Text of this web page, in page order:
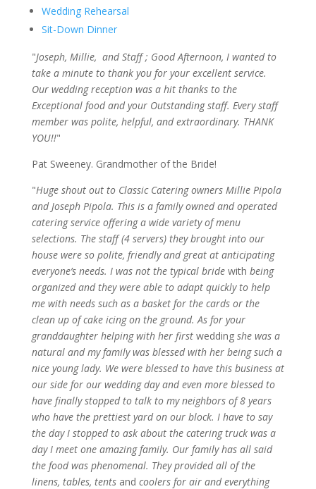
Wedding Rehearsal
Sit-Down Dinner
"Joseph, Millie, and Staff ; Good Afternoon, I wanted to
take a minute to thank you for your excellent service.
Our wedding reception was a hit thanks to the
Exceptional food and your Outstanding staff. Every staff
member was polite, helpful, and extraordinary. THANK
YOU!!"
Pat Sweeney. Grandmother of the Bride!
"Huge shout out to Classic Catering owners Millie Pipola
and Joseph Pipola. This is a family owned and operated
catering service offering a wide variety of menu
selections. The staff (4 servers) they brought into our
house were so polite, friendly and great at anticipating
everyone’s needs. I was not the typical bride with being
organized and they were able to adapt quickly to help
me with needs such as a basket for the cards or the
clean up of cake icing on the ground. As for your
granddaughter helping with her first weddingshe was a
natural and my family was blessed with her being such a
nice young lady. We were blessed to have this business at
our side for our wedding day and even more blessed to
have finally stopped to talk to my neighbors of 8 years
who have the prettiest yard on our block. I have to say
the day I stopped to ask about the catering truck was a
day I meet one amazing family. Our family has all said
the food was phenomenal. They provided all of the
linens, tables, tents and coolers for air and everything